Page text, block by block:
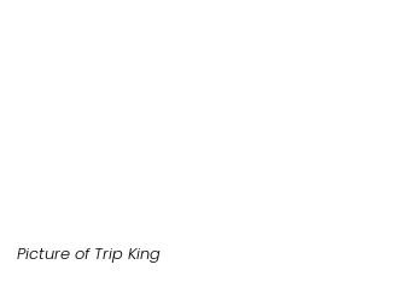
Picture of Trip King